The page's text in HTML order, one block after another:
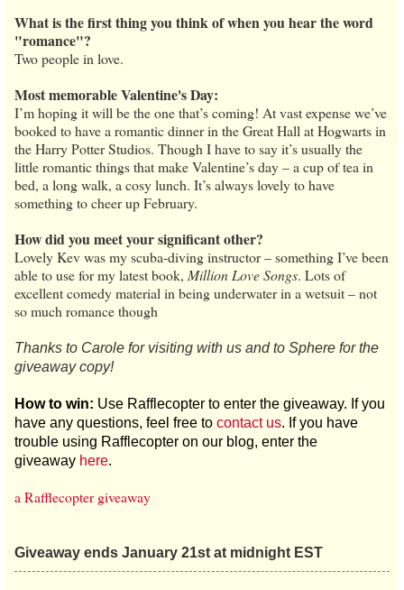
What is the first thing you think of when you hear the word
"romance"?
Two people in love.
Most memorable Valentine's Day:
I’m hoping it will be the one that’s coming! At vast expense we’ve
booked to have a romantic dinner in the Great Hall at Hogwarts in
the Harry Potter Studios. Though I have to say it’s usually the
little romantic things that make Valentine’s day – a cup of tea in
bed, a long walk, a cosy lunch. It’s always lovely to have
something to cheer up February.
How did you meet your significant other?
Lovely Kev was my scuba-diving instructor – something I’ve been
able to use for my latest book, Million Love Songs. Lots of
excellent comedy material in being underwater in a wetsuit – not
so much romance though
Thanks to Carole for visiting with us and to Sphere for the
giveaway copy!
How to win: Use Rafflecopter to enter the giveaway. If you
have any questions, feel free to contact us. If you have
trouble using Rafflecopter on our blog, enter the
giveaway here.
a Rafflecopter giveaway
Giveaway ends January 21st at midnight EST